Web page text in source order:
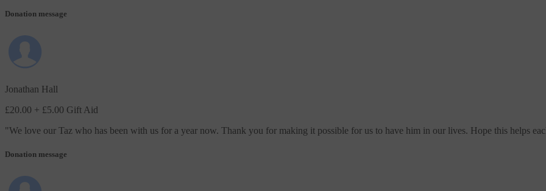
Donation message
Jonathan Hall
£20.00 + £5.00 Gift Aid
"We love our Taz who has been with us for a year now. Thank you for making it possible for us to have him in our lives. Hope this helps
Donation message